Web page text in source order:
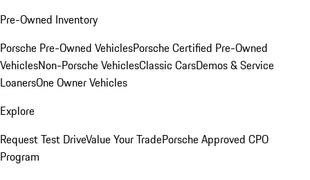
Pre-Owned Inventory
Porsche Pre-Owned VehiclesPorsche Certified Pre-Owned
VehiclesNon-Porsche VehiclesClassic CarsDemos & Service
LoanersOne Owner Vehicles
Explore
Request Test DriveValue Your TradePorsche Approved CPO
Program